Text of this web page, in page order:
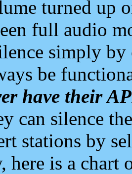
turned up
full audio
simply
be
have their
can silence
stations by
here is a chart